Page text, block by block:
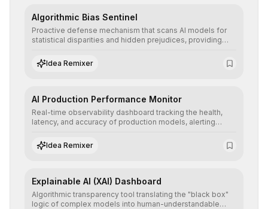
Algorithmic Bias Sentinel
Proactive defense mechanism that scans AI models for
statistical disparities and hidden prejudices, providing
neutrality and fairness of automated decisions.
Idea Remixer
AI Production Performance Monitor
Real-time observability dashboard tracking the health,
latency, and accuracy of production models, alerting
ensure continuous operational reliability.
Idea Remixer
Explainable AI (XAI) Dashboard
Algorithmic transparency tool translating the "black box"
logic of complex models into human-understandable